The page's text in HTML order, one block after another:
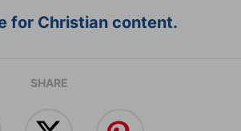
for Christian content.
SHARE